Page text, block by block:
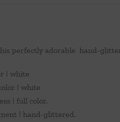
perfectly adorable hand-
| white
| white
| full color.
| hand-glittered.